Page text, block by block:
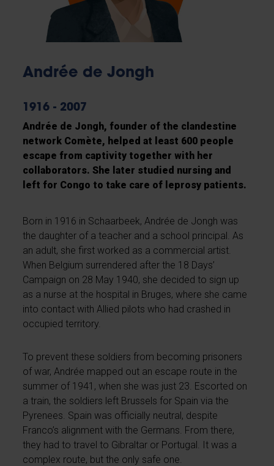
Andrée de Jongh
1916 - 2007
Andrée de Jongh, founder of the clandestine
network Comète, helped at least 600 people
escape from captivity together with her
collaborators. She later studied nursing and
left for Congo to take care of leprosy patients.
Born in 1916 in Schaarbeek, Andrée de Jongh was
the daughter of a teacher and a school principal. As
an adult, she first worked as a commercial artist.
When Belgium surrendered after the 18 Days’
Campaign on 28 May 1940, she decided to sign up
as a nurse at the hospital in Bruges, where she came
into contact with Allied pilots who had crashed in
occupied territory.
To prevent these soldiers from becoming prisoners
of war, Andrée mapped out an escape route in the
summer of 1941, when she was just 23. Escorted on
a train, the soldiers left Brussels for Spain via the
Pyrenees. Spain was officially neutral, despite
Franco’s alignment with the Germans. From there,
they had to travel to Gibraltar or Portugal. It was a
complex route, but the only safe one.